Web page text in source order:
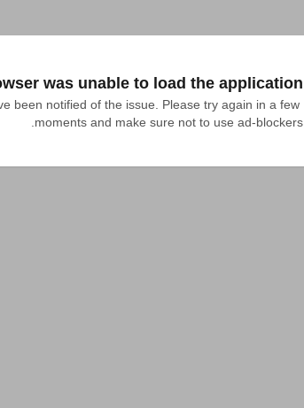
was unable to load the application
been notified of the issue. Please try again in a few
moments and make sure not to use ad-blockers.